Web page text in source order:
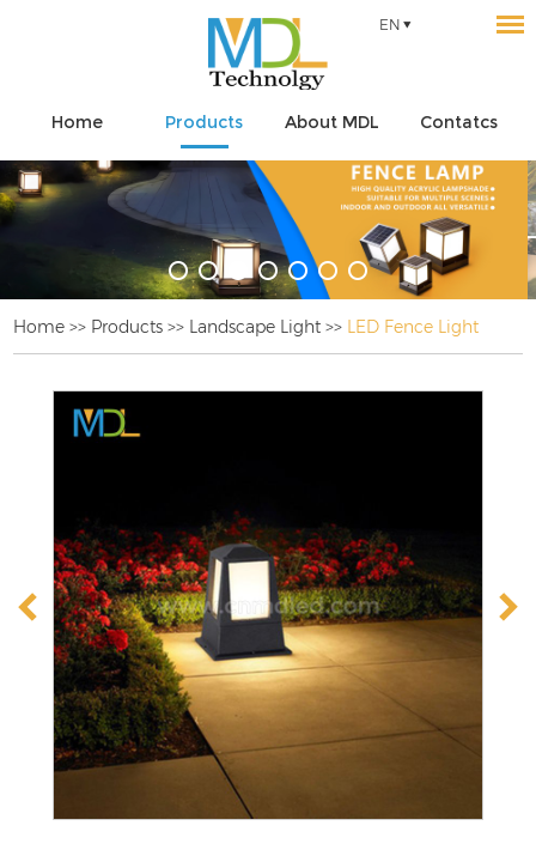
EN
Home Products About MDL Contatcs
Home >> Products >> Landscape Light >> LED Fence Light